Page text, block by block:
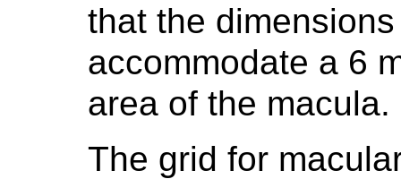
that the
accommodate a 6
area of the macula.
The grid for